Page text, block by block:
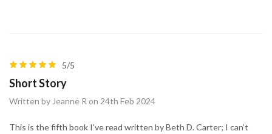
5/5
Short Story
Written by Jeanne R on 24th Feb 2024
This is the fifth book I've read written by Beth D. Carter; I can’t